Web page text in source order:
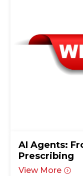
AI Agents:
Prescribing
View More